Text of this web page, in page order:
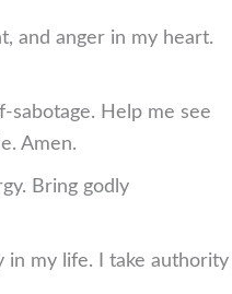
and anger in my heart.
sabotage. Help me see
Amen.
Bring godly
in my life. I take authority